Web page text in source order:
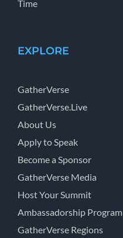
Time
EXPLORE
GatherVerse
GatherVerse.Live
About Us
Apply to Speak
Become a Sponsor
GatherVerse Media
Host Your Summit
Ambassadorship Program
GatherVerse Regions